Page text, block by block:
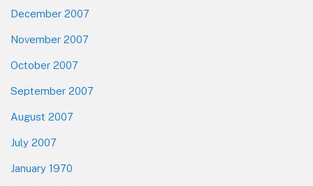
December 2007
November 2007
October 2007
September 2007
August 2007
July 2007
January 1970